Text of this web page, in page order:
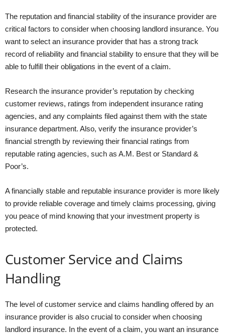
The reputation and financial stability of the insurance provider are
critical factors to consider when choosing landlord insurance. You
want to select an insurance provider that has a strong track
record of reliability and financial stability to ensure that they will be
able to fulfill their obligations in the event of a claim.
Research the insurance provider’s reputation by checking
customer reviews, ratings from independent insurance rating
agencies, and any complaints filed against them with the state
insurance department. Also, verify the insurance provider’s
financial strength by reviewing their financial ratings from
reputable rating agencies, such as A.M. Best or Standard &
Poor’s.
A financially stable and reputable insurance provider is more likely
to provide reliable coverage and timely claims processing, giving
you peace of mind knowing that your investment property is
protected.
Customer Service and Claims
Handling
The level of customer service and claims handling offered by an
insurance provider is also crucial to consider when choosing
landlord insurance. In the event of a claim, you want an insurance